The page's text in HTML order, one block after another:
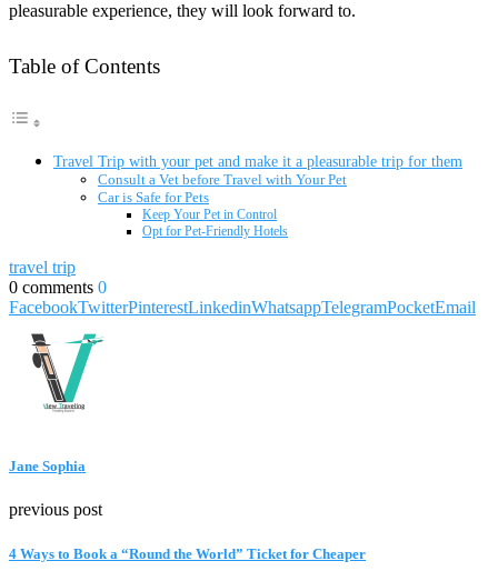
pleasurable experience, they will look forward to.
Table of Contents
Travel Trip with your pet and make it a pleasurable trip for them
Consult a Vet before Travel with Your Pet
Car is Safe for Pets
Keep Your Pet in Control
Opt for Pet-Friendly Hotels
travel trip
0 comments 0
FacebookTwitterPinterestLinkedinWhatsappTelegramPocketEmail
Jane Sophia
previous post
4 Ways to Book a “Round the World” Ticket for Cheaper